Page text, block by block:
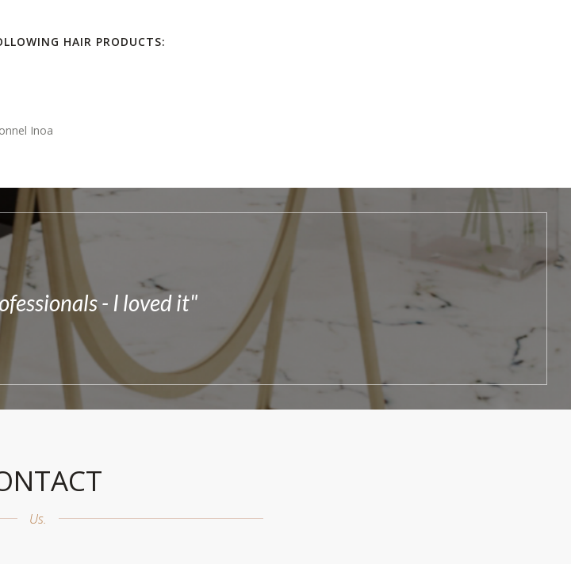
HAIR PRODUCTS:
Inoa
I had my hairstyle as I wanted it."
- I loved it"
was at the salon. They really went above and beyond."
Us.